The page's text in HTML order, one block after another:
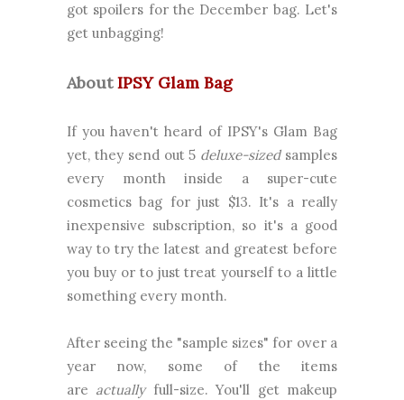
got spoilers for the December bag. Let's
get unbagging!
AboutIPSY Glam Bag
If you haven't heard of IPSY's Glam Bag
yet, they send out 5 deluxe-sizedsamples
every month inside a super-cute
cosmetics bag for just $13. It's a really
inexpensive subscription, so it's a good
way to try the latest and greatest before
you buy or to just treat yourself to a little
something every month.
After seeing the "sample sizes" for over a
year now, some of the items
are actuallyfull-size. You'll get makeup